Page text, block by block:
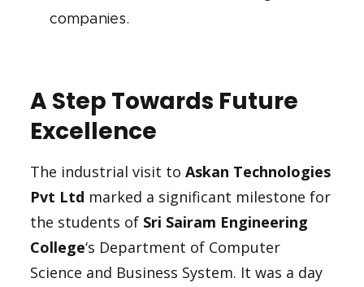
companies.
A Step Towards Future
Excellence
The industrial visit toAskan Technologies
Pvt Ltd marked a significant milestone for
the students of Sri Sairam Engineering
College‘s Department of Computer
Science and Business System. It was a day